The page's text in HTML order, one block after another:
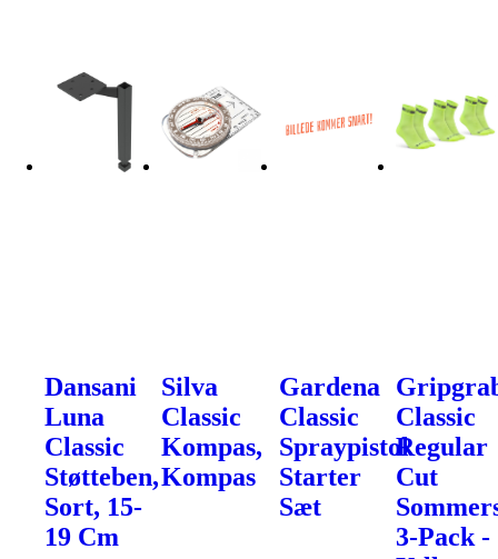
Dansani
Luna
Classic
Støtteben,
Sort, 15-
19 Cm
Silva
Classic
Kompas,
Kompas
Gardena
Classic
Spraypistol
Starter
Sæt
Classic
Regular
Cut
3-Pack -